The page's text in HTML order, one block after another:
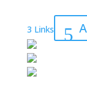
3 Links